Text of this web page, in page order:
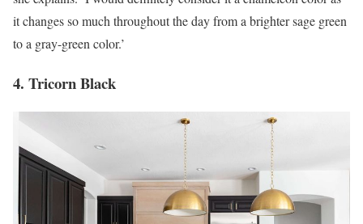
it changes so much throughout the day from a brighter sage green
to a gray-green color.’
4. Tricorn Black